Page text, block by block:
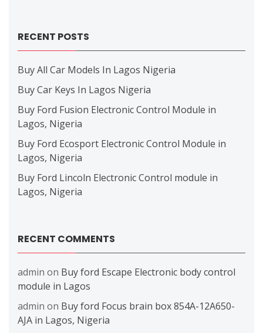
RECENT POSTS
Buy All Car Models In Lagos Nigeria
Buy Car Keys In Lagos Nigeria
Buy Ford Fusion Electronic Control Module in
Lagos, Nigeria
Buy Ford Ecosport Electronic Control Module in
Lagos, Nigeria
Buy Ford Lincoln Electronic Control module in
Lagos, Nigeria
RECENT COMMENTS
admin on Buy ford Escape Electronic body control
module in Lagos
admin on Buy ford Focus brain box 854A-12A650-
AJA in Lagos, Nigeria